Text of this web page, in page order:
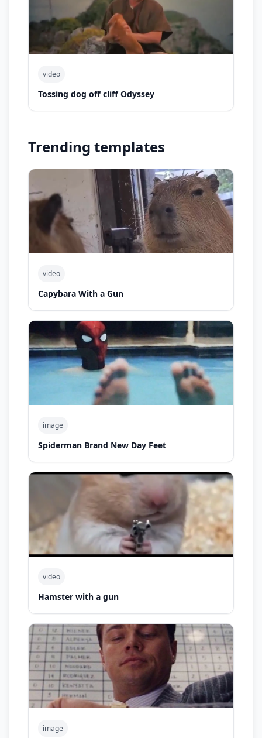
video
Tossing dog off cliff Odyssey
Trending templates
video
Capybara With a Gun
image
Spiderman Brand New Day Feet
video
Hamster with a gun
image